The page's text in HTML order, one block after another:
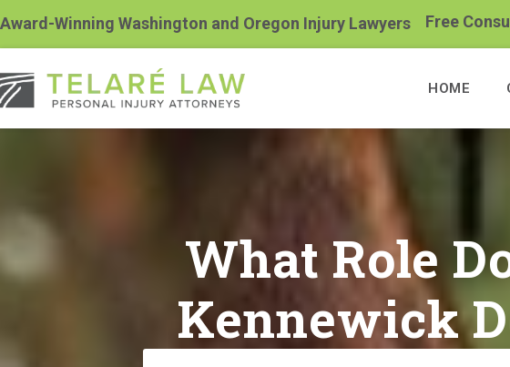
Award-Winning Washington and Oregon Injury Lawyers Free
HOME
What Role
Kennewick